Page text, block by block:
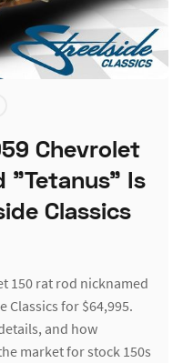
Chevrolet
"Tetanus" Is
Classics
150 rat rod nicknamed
Classics for $64,995.
and how
market for stock 150s